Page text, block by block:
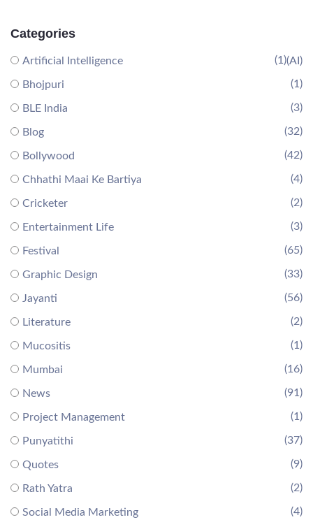
Categories
Artificial Intelligence (AI)
(1)
Bhojpuri (1)
BLE India (3)
Blog (32)
Bollywood (42)
Chhathi Maai Ke Bartiya (4)
Cricketer (2)
Entertainment Life (3)
Festival (65)
Graphic Design (33)
Jayanti (56)
Literature (2)
Mucositis (1)
Mumbai (16)
News (91)
Project Management (1)
Punyatithi (37)
Quotes (9)
Rath Yatra (2)
Social Media Marketing (4)